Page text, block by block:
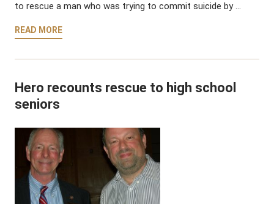
to rescue a man who was trying to commit suicide by …
READ MORE
Hero recounts rescue to high school
seniors